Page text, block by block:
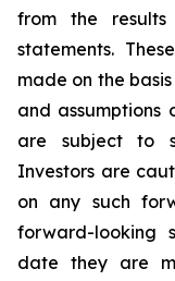
from the
statements.
made on the
and
are subject to
Investors are
on any such
forward-looking
date they are